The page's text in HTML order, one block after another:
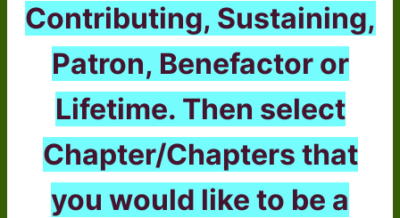
Contributing, Sustaining,
Patron, Benefactor or
Lifetime. Then select
Chapter/Chapters that
you would like to be a